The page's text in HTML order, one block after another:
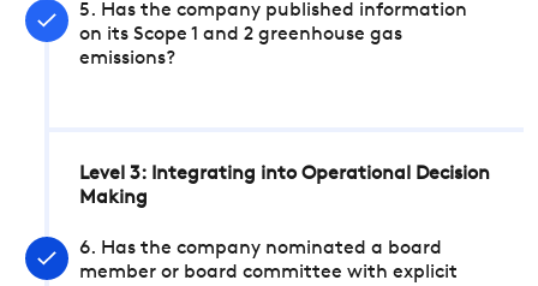
5. Has the company published information
on its Scope 1 and 2 greenhouse gas
emissions?
Level 3: Integrating into Operational Decision
Making
6. Has the company nominated a board
member or board committee with explicit